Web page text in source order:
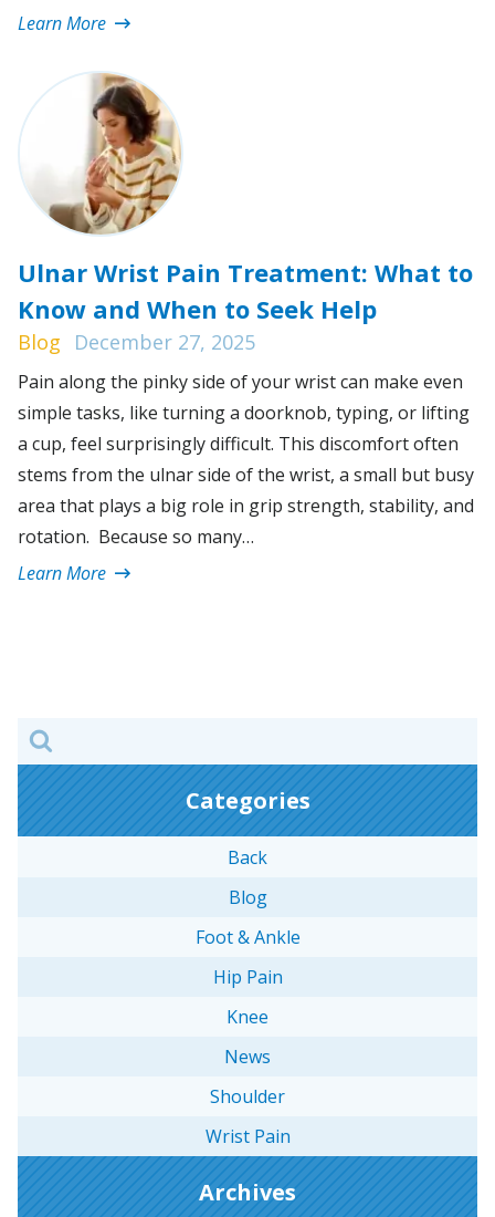
Learn More
Ulnar Wrist Pain Treatment: What to
Know and When to Seek Help
Blog December 27, 2025
Pain along the pinky side of your wrist can make even
simple tasks, like turning a doorknob, typing, or lifting
a cup, feel surprisingly difficult. This discomfort often
stems from the ulnar side of the wrist, a small but busy
area that plays a big role in grip strength, stability, and
rotation. Because so many…
Learn More
Search
for:
Categories
Back
Blog
Foot & Ankle
Hip Pain
Knee
News
Shoulder
Wrist Pain
Archives